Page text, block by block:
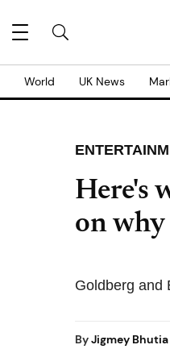
World UK News
Here's
on
Goldberg and
ByJigmey Bhutia